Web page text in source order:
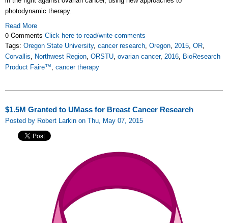
photodynamic therapy.
Read More
0 Comments Click here to read/write comments
Tags: Oregon State University, cancer research, Oregon, 2015, OR,
Corvallis, Northwest Region, ORSTU, ovarian cancer, 2016, BioResearch
Product Faire™, cancer therapy
$1.5M Granted to UMass for Breast Cancer Research
Posted by Robert Larkin on Thu, May 07, 2015